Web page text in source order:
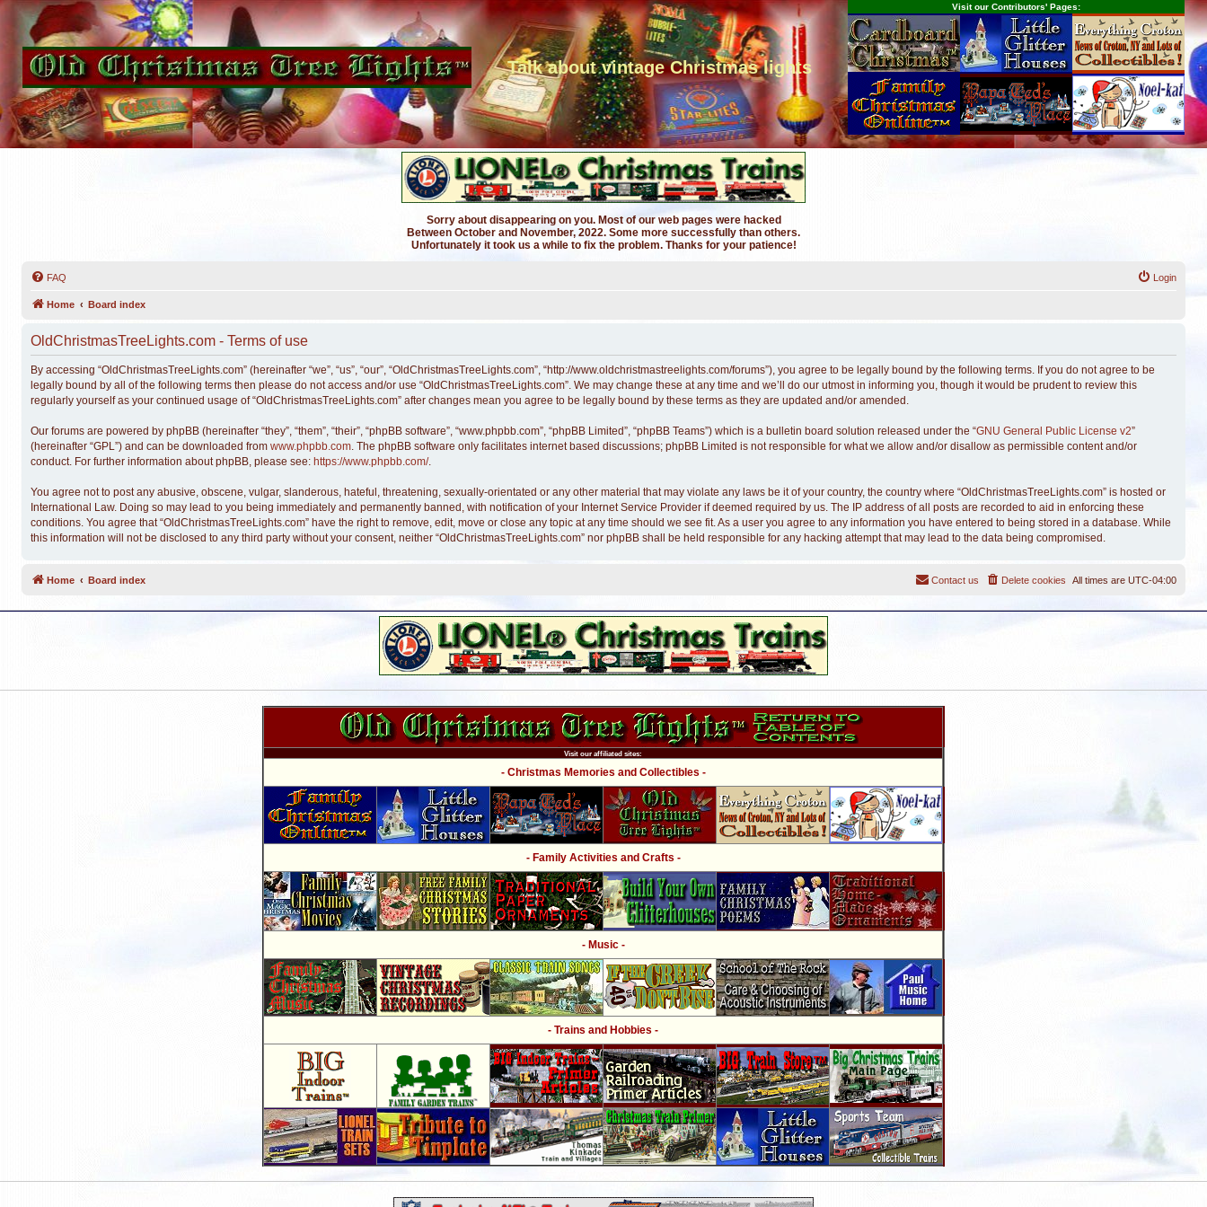
Talk about vintage Christmas lights
Visit our Contributors' Pages:
Sorry about disappearing on you. Most of our web pages were hacked
Between October and November, 2022. Some more successfully than others.
Unfortunately it took us a while to fix the problem. Thanks for your patience!
FAQ Login
Home Board index
OldChristmasTreeLights.com - Terms of use
By accessing “OldChristmasTreeLights.com” (hereinafter “we”, “us”, “our”, “OldChristmasTreeLights.com”, “http://www.oldchristmastreelights.com/forums”), you agree to be legally bound by the following terms. If you do not agree to be
legally bound by all of the following terms then please do not access and/or use “OldChristmasTreeLights.com”. We may change these at any time and we’ll do our utmost in informing you, though it would be prudent to review this
regularly yourself as your continued usage of “OldChristmasTreeLights.com” after changes mean you agree to be legally bound by these terms as they are updated and/or amended.
Our forums are powered by phpBB (hereinafter “they”, “them”, “their”, “phpBB software”, “www.phpbb.com”, “phpBB Limited”, “phpBB Teams”) which is a bulletin board solution released under the “GNU General Public License v2”
(hereinafter “GPL”) and can be downloaded from www.phpbb.com. The phpBB software only facilitates internet based discussions; phpBB Limited is not responsible for what we allow and/or disallow as permissible content and/or
conduct. For further information about phpBB, please see: https://www.phpbb.com/.
You agree not to post any abusive, obscene, vulgar, slanderous, hateful, threatening, sexually-orientated or any other material that may violate any laws be it of your country, the country where “OldChristmasTreeLights.com” is hosted or
International Law. Doing so may lead to you being immediately and permanently banned, with notification of your Internet Service Provider if deemed required by us. The IP address of all posts are recorded to aid in enforcing these
conditions. You agree that “OldChristmasTreeLights.com” have the right to remove, edit, move or close any topic at any time should we see fit. As a user you agree to any information you have entered to being stored in a database. While
this information will not be disclosed to any third party without your consent, neither “OldChristmasTreeLights.com” nor phpBB shall be held responsible for any hacking attempt that may lead to the data being compromised.
Home Board index All times are UTC-04:00
Delete cookies
Contact us
Visit our affiliated sites:
- Christmas Memories and Collectibles -
- Family Activities and Crafts -
- Music -
- Trains and Hobbies -